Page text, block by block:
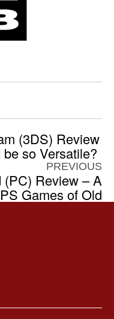
(3DS) Review
so Versatile?
PREVIOUS
(PC) Review – A
Games of Old